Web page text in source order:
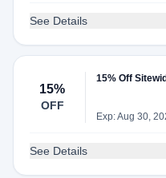
See Details
15%
OFF
15% Off
Exp: Aug 30,
See Details